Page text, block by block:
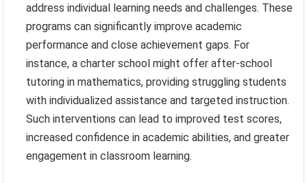
address individual learning needs and challenges. These
programs can significantly improve academic
performance and close achievement gaps. For
instance, a charter school might offer after-school
tutoring in mathematics, providing struggling students
with individualized assistance and targeted instruction.
Such interventions can lead to improved test scores,
increased confidence in academic abilities, and greater
engagement in classroom learning.